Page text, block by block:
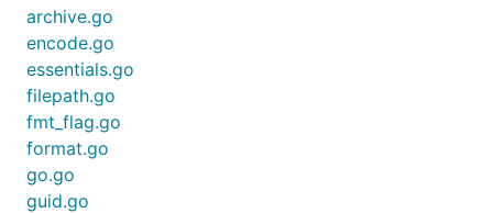
archive.go
encode.go
essentials.go
filepath.go
fmt_flag.go
format.go
go.go
guid.go